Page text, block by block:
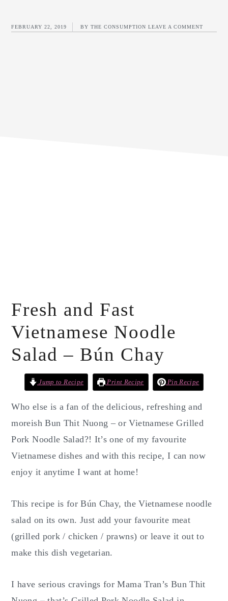
FEBRUARY 22, 2019 BYTHE CONSUMPTION LEAVE A COMMENT
Fresh and Fast
Vietnamese Noodle
Salad – Bún Chay
Jump to Recipe Print Recipe Pin Recipe
Who else is a fan of the delicious, refreshing and
moreish Bun Thit Nuong – or Vietnamese Grilled
Pork Noodle Salad?! It’s one of my favourite
Vietnamese dishes and with this recipe, I can now
enjoy it anytime I want at home!
This recipe is for Bún Chay, the Vietnamese noodle
salad on its own. Just add your favourite meat
(grilled pork / chicken / prawns) or leave it out to
make this dish vegetarian.
I have serious cravings for Mama Tran’s Bun Thit